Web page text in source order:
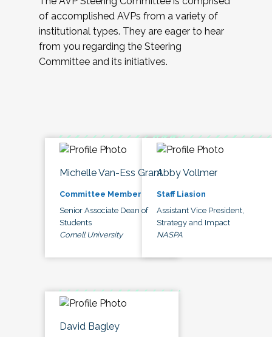
of accomplished AVPs from a variety of
institutional types. They are eager to hear
from you regarding the Steering
Committee and its initiatives.
Michelle Van-Ess Grant
Committee Member
Senior Associate Dean of
Students
Cornell University
Abby Vollmer
Staff Liasion
Assistant Vice President,
Strategy and Impact
NASPA
David Bagley